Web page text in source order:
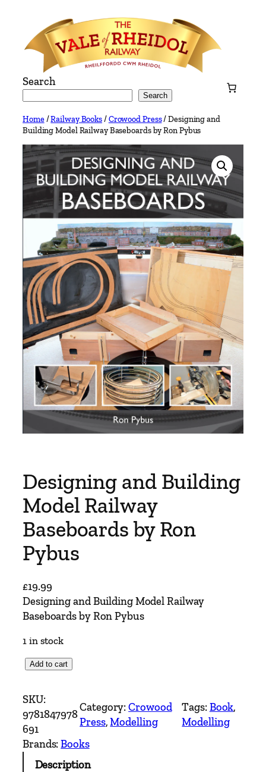
content
Search
Search
Home/Railway Books/Crowood Press/ Designing and
Building Model Railway Baseboards by Ron Pybus
Designing and Building
Model Railway
Baseboards by Ron
Pybus
£19.99
Designing and Building Model Railway
Baseboards by Ron Pybus
1 in stock
s
i
g
n
i
Add to cart
SKU:
9781847978
691
Category:Crowood
Press, Modelling
Tags:Book
Modelling
Brands:Books
Description